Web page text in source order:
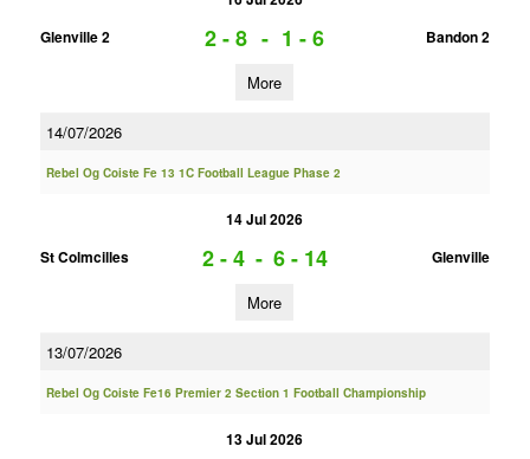
Glenville 2
2 - 8 - 1 - 6 Bandon 2
More
14/07/2026
Rebel Og Coiste Fe 13 1C Football League Phase 2
14 Jul 2026
St Colmcilles
2 - 4 - 6 - 14 Glenville
More
13/07/2026
Rebel Og Coiste Fe16 Premier 2 Section 1 Football Championship
13 Jul 2026